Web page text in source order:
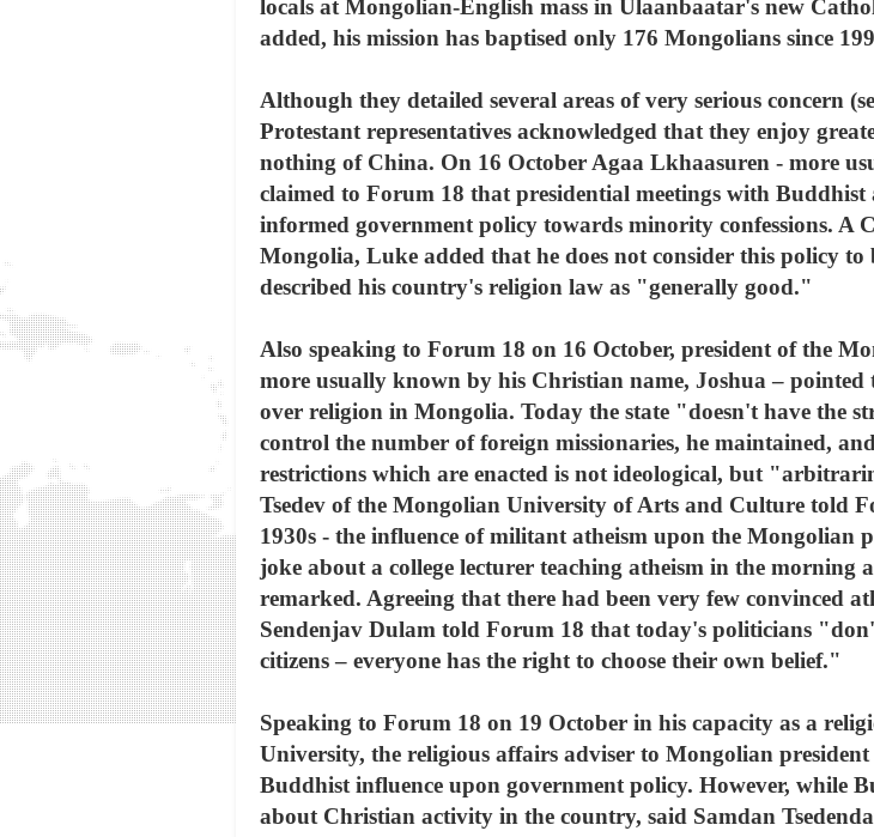
locals at Mongolian-English mass in Ulaanbaatar's new
added, his mission has baptised only 176 Mongolians since
Although they detailed several areas of very serious concern
Protestant representatives acknowledged that they enjoy
nothing of China. On 16 October Agaa Lkhaasuren - more
claimed to Forum 18 that presidential meetings with
informed government policy towards minority confessions.
Mongolia, Luke added that he does not consider this policy to
described his country's religion law as "generally good."
Also speaking to Forum 18 on 16 October, president of the
more usually known by his Christian name, Joshua – pointed
over religion in Mongolia. Today the state "doesn't have the
control the number of foreign missionaries, he maintained,
restrictions which are enacted is not ideological, but
Tsedev of the Mongolian University of Arts and Culture told
1930s - the influence of militant atheism upon the Mongolian
joke about a college lecturer teaching atheism in the
remarked. Agreeing that there had been very few convinced
Sendenjav Dulam told Forum 18 that today's politicians
citizens – everyone has the right to choose their own belief."
Speaking to Forum 18 on 19 October in his capacity as a
University, the religious affairs adviser to Mongolian
Buddhist influence upon government policy. However, while
about Christian activity in the country, said Samdan